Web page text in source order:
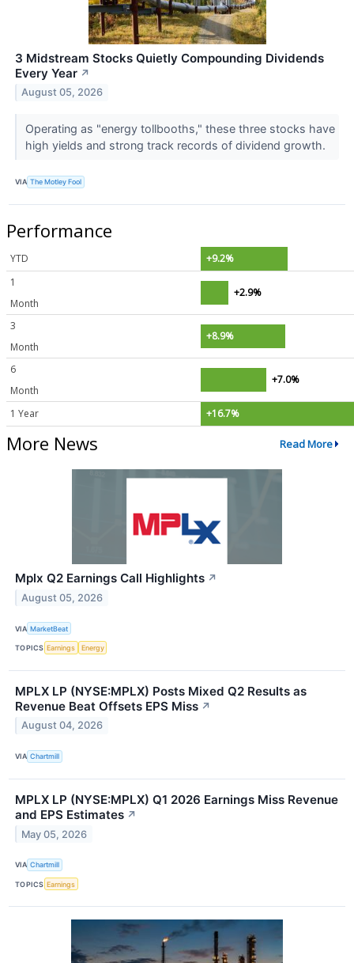
3 Midstream Stocks Quietly Compounding Dividends
Every Year ↗
August 05, 2026
Operating as "energy tollbooths," these three stocks have
high yields and strong track records of dividend growth.
VIA The Motley Fool
Performance
YTD
+9.2%
1
Month
+2.9%
3
Month
+8.9%
6
Month
+7.0%
1 Year +16.7%
More News Read More
Mplx Q2 Earnings Call Highlights ↗
August 05, 2026
VIA MarketBeat
TOPICS Earnings Energy
MPLX LP (NYSE:MPLX) Posts Mixed Q2 Results as
Revenue Beat Offsets EPS Miss ↗
August 04, 2026
VIA Chartmill
MPLX LP (NYSE:MPLX) Q1 2026 Earnings Miss Revenue
and EPS Estimates ↗
May 05, 2026
VIA Chartmill
TOPICS Earnings